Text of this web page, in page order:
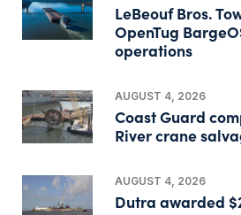
LeBeouf Bros.
OpenTug
operations
AUGUST 4, 2026
Coast Guard
River crane
AUGUST 4, 2026
Dutra awarded